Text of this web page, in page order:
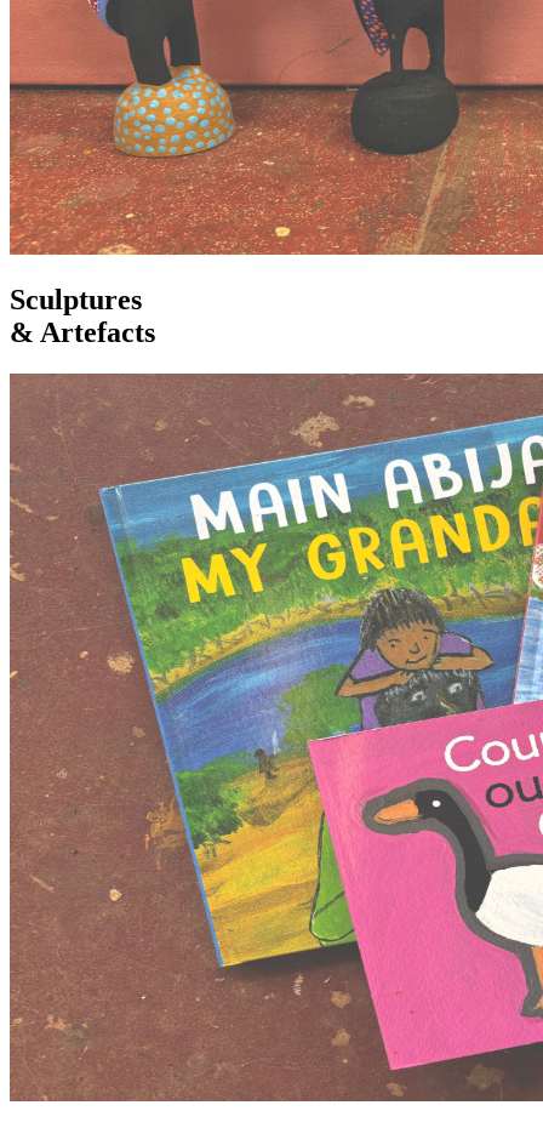
Sculptures
& Artefacts